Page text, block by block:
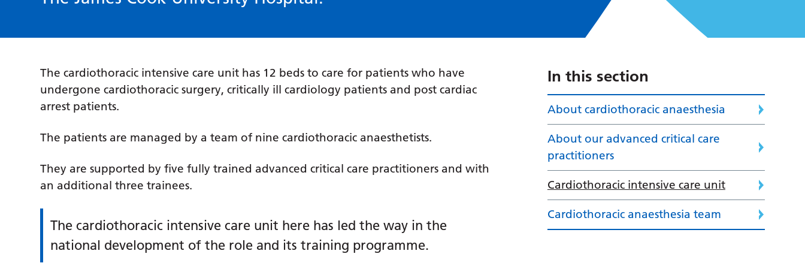
The cardiothoracic intensive care unit has 12 beds to care for patients who have
undergone cardiothoracic surgery, critically ill cardiology patients and post cardiac
arrest patients.
The patients are managed by a team of nine cardiothoracic anaesthetists.
They are supported by five fully trained advanced critical care practitioners and with
an additional three trainees.
The cardiothoracic intensive care unit here has led the way in the
national development of the role and its training programme.
In this section
About cardiothoracic anaesthesia
About our advanced critical care
practitioners
Cardiothoracic intensive care unit
Cardiothoracic anaesthesia team